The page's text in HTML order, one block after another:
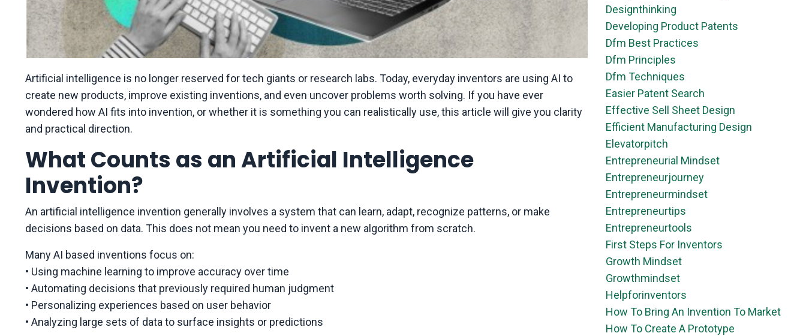
Artificial intelligence is no longer reserved for tech giants or research labs. Today, everyday inventors are using AI to
create new products, improve existing inventions, and even uncover problems worth solving. If you have ever
wondered how AI fits into invention, or whether it is something you can realistically use, this article will give you clarity
and practical direction.
What Counts as an Artificial Intelligence
Invention?
An artificial intelligence invention generally involves a system that can learn, adapt, recognize patterns, or make
decisions based on data. This does not mean you need to invent a new algorithm from scratch.
Many AI based inventions focus on:
• Using machine learning to improve accuracy over time
• Automating decisions that previously required human judgment
• Personalizing experiences based on user behavior
• Analyzing large sets of data to surface insights or predictions
Designthinking
Developing Product Patents
Dfm Best Practices
Dfm Principles
Dfm Techniques
Easier Patent Search
Effective Sell Sheet Design
Efficient Manufacturing Design
Elevatorpitch
Entrepreneurial Mindset
Entrepreneurjourney
Entrepreneurmindset
Entrepreneurtips
Entrepreneurtools
First Steps For Inventors
Growth Mindset
Growthmindset
Helpforinventors
How To Bring An Invention To Market
How To Create A Prototype